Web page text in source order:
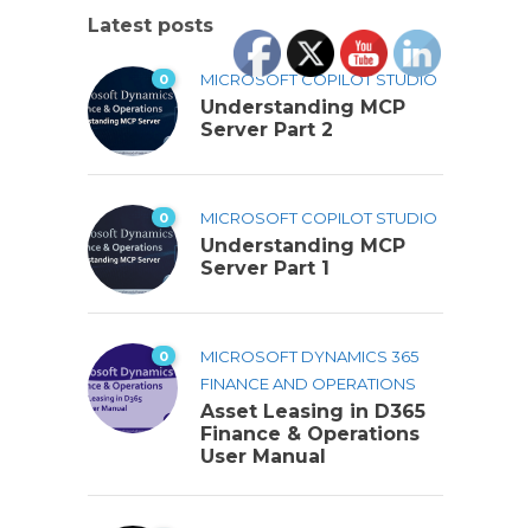
Latest posts
0 MICROSOFT COPILOT STUDIO
Understanding MCP
Server Part 2
0 MICROSOFT COPILOT STUDIO
Understanding MCP
Server Part 1
0
MICROSOFT DYNAMICS 365
FINANCE AND OPERATIONS
Asset Leasing in D365
Finance & Operations
User Manual